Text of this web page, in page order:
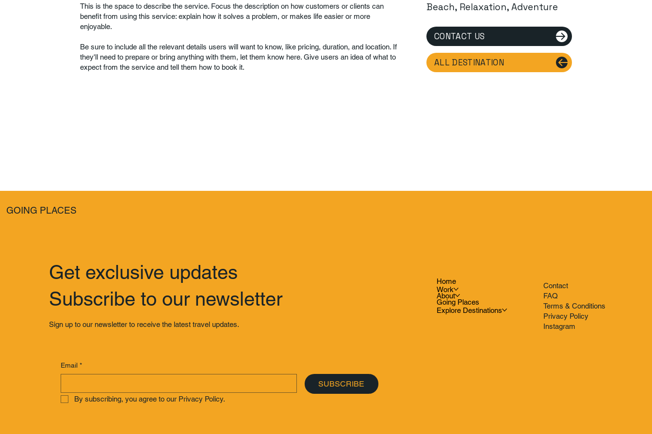
This is the space to describe the service. Focus the description on how customers or clients can
benefit from using this service: explain how it solves a problem, or makes life easier or more
enjoyable.
Be sure to include all the relevant details users will want to know, like pricing, duration, and location. If
they'll need to prepare or bring anything with them, let them know here. Give users an idea of what to
expect from the service and tell them how to book it.
Beach, Relaxation, Adventure
CONTACT US
ALL DESTINATION
GOING PLACES
Get exclusive updates
Subscribe to our newsletter
Sign up to our newsletter to receive the latest travel updates.
Email *
SUBSCRIBE
By subscribing, you agree to our Privacy Policy.
Home
Work
About
Going Places
Explore Destinations
Contact
FAQ
Terms & Conditions
Privacy Policy
Instagram